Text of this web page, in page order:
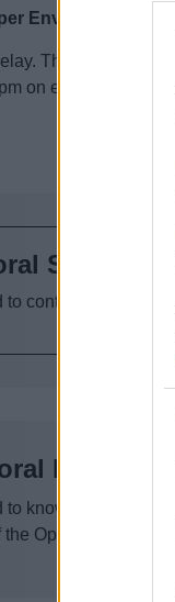
Envelope 'A'
The postage is
on election day. If
Services
to contact us? Here
Register
to know about the
Open Register.